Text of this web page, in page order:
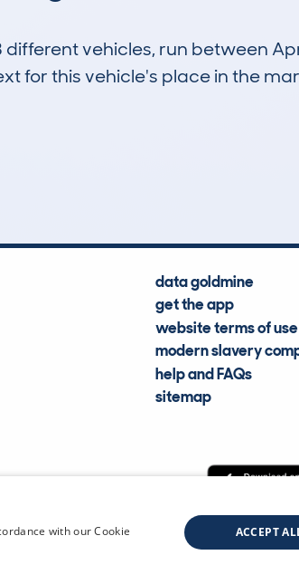
vehicles, run between
for this vehicle's place in the
data goldmine
get the app
website terms of use
modern slavery
help and FAQs
sitemap
CDL Vehicle
with our Cookie
ACCEPT